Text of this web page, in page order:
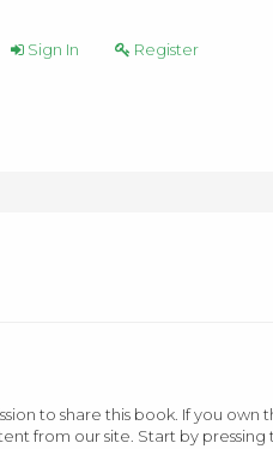
Sign In Register
to share this book. If you
from our site. Start by